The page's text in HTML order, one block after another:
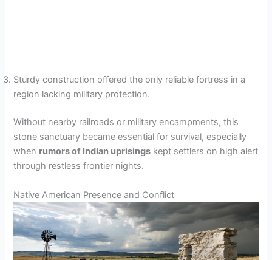
Sturdy construction offered the only reliable fortress in a
region lacking military protection.
Without nearby railroads or military encampments, this
stone sanctuary became essential for survival, especially
when rumors of Indian uprisings kept settlers on high alert
through restless frontier nights.
Native American Presence and Conflict